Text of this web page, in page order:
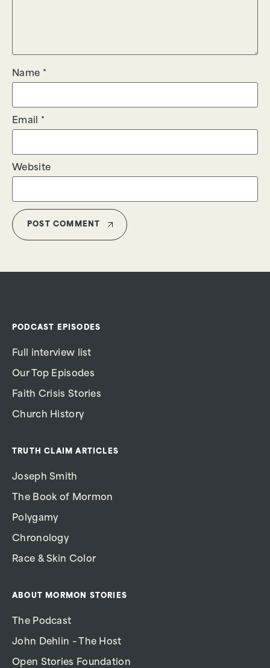
Name *
Email *
Website
PODCAST EPISODES
Full interview list
Our Top Episodes
Faith Crisis Stories
Church History
TRUTH CLAIM ARTICLES
Joseph Smith
The Book of Mormon
Polygamy
Chronology
Race & Skin Color
ABOUT MORMON STORIES
The Podcast
John Dehlin – The Host
Open Stories Foundation